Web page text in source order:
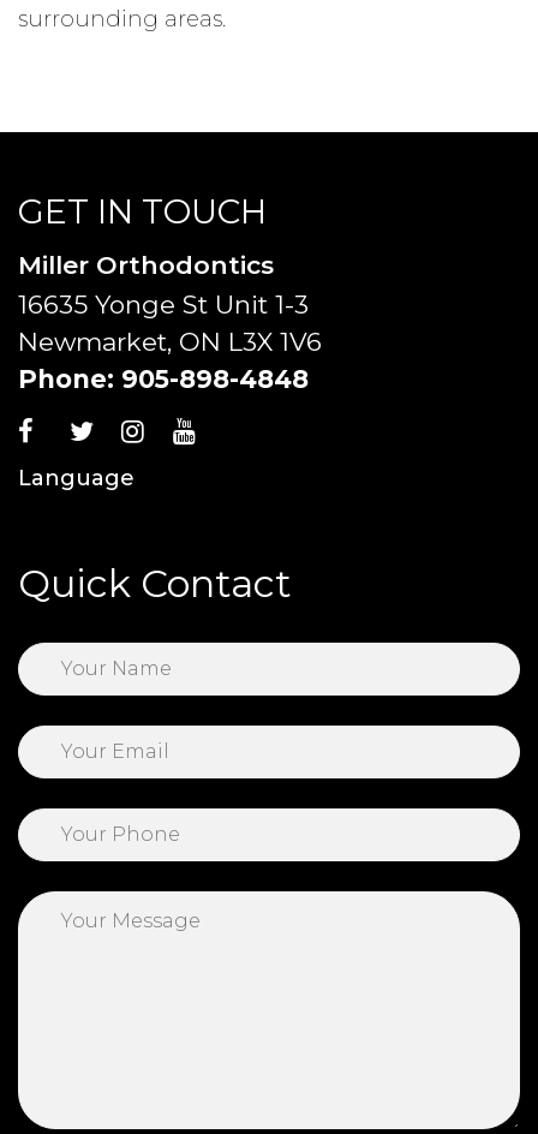
surrounding areas.
GET IN TOUCH
Miller Orthodontics
16635 Yonge St Unit 1-3
Newmarket, ON L3X 1V6
Phone: 905-898-4848
Language
Quick Contact